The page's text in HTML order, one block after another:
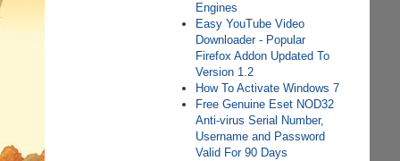
Engines
Easy YouTube Video
Downloader - Popular
Firefox Addon Updated To
Version 1.2
How To Activate Windows 7
Free Genuine Eset NOD32
Anti-virus Serial Number,
Username and Password
Valid For 90 Days